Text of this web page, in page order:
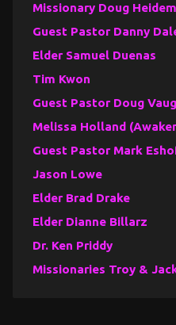
Missionary Doug
Guest Pastor Danny
Elder Samuel Duenas
Tim Kwon
Guest Pastor Doug
Melissa Holland
Guest Pastor Mark
Jason Lowe
Elder Brad Drake
Elder Dianne Billarz
Dr. Ken Priddy
Missionaries Troy &